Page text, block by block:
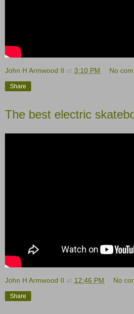
John H Armwood II at 3:10 PM No
Share
The best electric
John H Armwood II at 12:46 PM No
Share